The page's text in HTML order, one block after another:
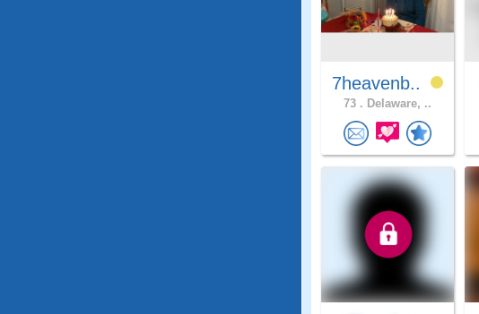
7heavenb..
73 . Delaware, ..